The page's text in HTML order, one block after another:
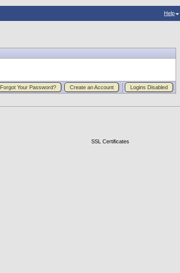
Help
Forgot Your Password? Create an Account Logins Disabled
SSL Certificates